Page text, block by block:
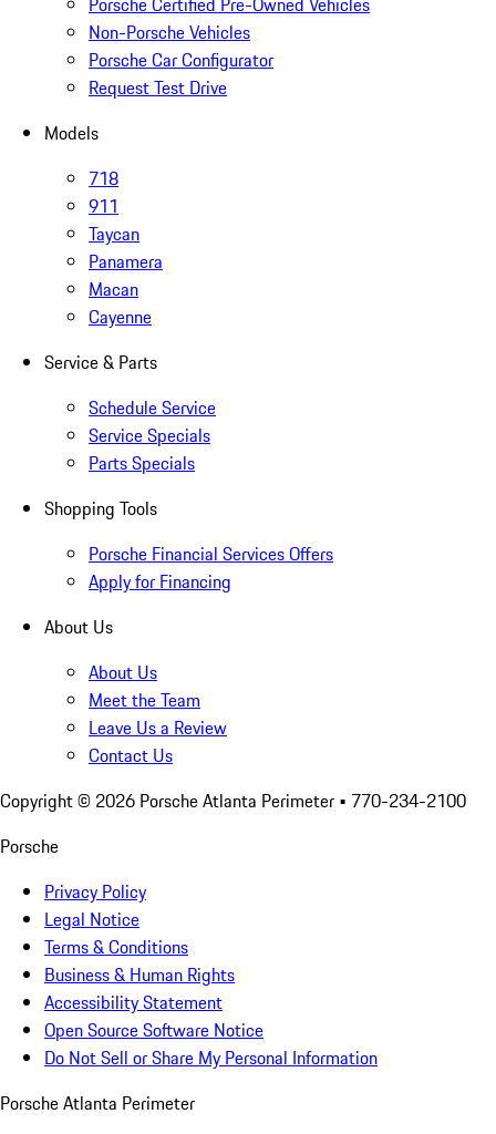
Non-Porsche Vehicles
Porsche Car Configurator
Request Test Drive
Models
718
911
Taycan
Panamera
Macan
Cayenne
Service & Parts
Schedule Service
Service Specials
Parts Specials
Shopping Tools
Porsche Financial Services Offers
Apply for Financing
About Us
About Us
Meet the Team
Leave Us a Review
Contact Us
Copyright © 2026 Porsche Atlanta Perimeter • 770-234-2100
Porsche
Privacy Policy
Legal Notice
Terms & Conditions
Business & Human Rights
Accessibility Statement
Open Source Software Notice
Do Not Sell or Share My Personal Information
Porsche Atlanta Perimeter